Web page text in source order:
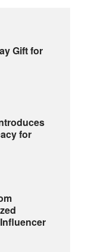
Gift for
for